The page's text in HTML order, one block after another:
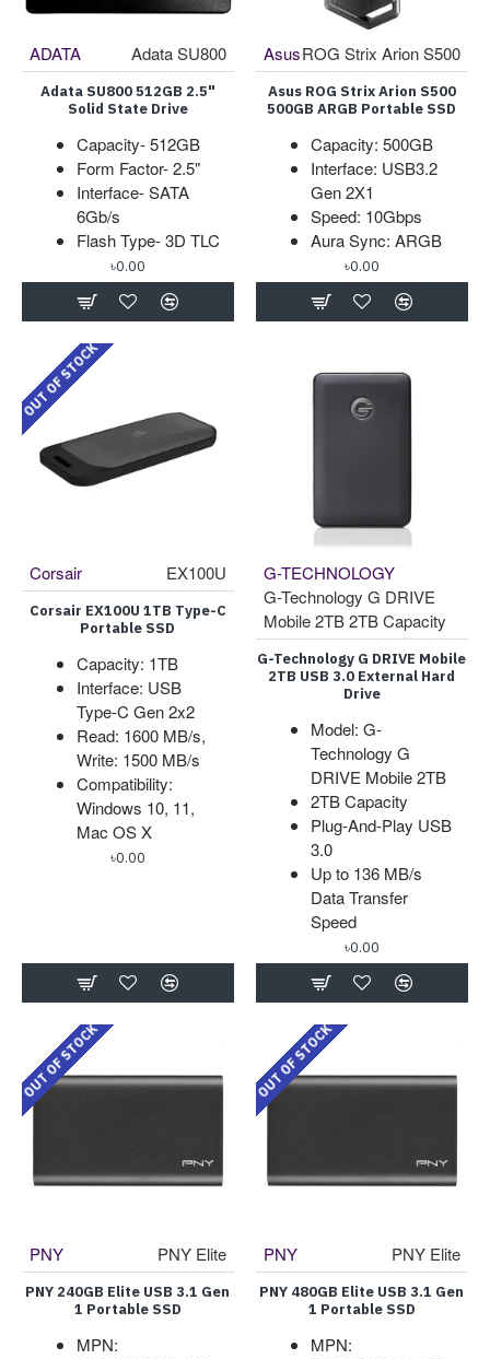
ADATA Adata SU800
Adata SU800 512GB 2.5"
Solid State Drive
Capacity- 512GB
Form Factor- 2.5"
Interface- SATA
6Gb/s
Flash Type- 3D TLC
৳0.00
AsusROG Strix Arion S500
Asus ROG Strix Arion S500
500GB ARGB Portable SSD
Capacity: 500GB
Interface: USB3.2
Gen 2X1
Speed: 10Gbps
Aura Sync: ARGB
৳0.00
OUT OF STOCK
Corsair EX100U
Corsair EX100U 1TB Type-C
Portable SSD
Capacity: 1TB
Interface: USB
Type-C Gen 2x2
Read: 1600 MB/s,
Write: 1500 MB/s
Compatibility:
Windows 10, 11,
Mac OS X
৳0.00
G-TECHNOLOGY
G-Technology G DRIVE
Mobile 2TB 2TB Capacity
G-Technology G DRIVE Mobile
2TB USB 3.0 External Hard
Drive
Model: G-
Technology G
DRIVE Mobile 2TB
2TB Capacity
Plug-And-Play USB
3.0
Up to 136 MB/s
Data Transfer
Speed
৳0.00
OUT OF STOCK
PNY PNY Elite
PNY 240GB Elite USB 3.1 Gen
1 Portable SSD
MPN:
OUT OF STOCK
PNY PNY Elite
PNY 480GB Elite USB 3.1 Gen
1 Portable SSD
MPN: